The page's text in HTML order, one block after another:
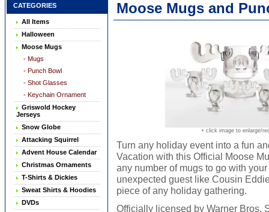
CATEGORIES
All Items
Halloween
Moose Mugs
- Mugs
- Punch Bowl
- Shot Glasses
- Keychain Ornament
Griswold Hockey
Jerseys
Snow Globe
Attacking Squirrel
Advent House Calendar
Christmas Ornaments
T-Shirts & Dickies
Sweat Shirts & Hoodies
DVDs
Moose Mugs and
+ click image to enlarge/
Turn any holiday event into a fun
Vacation with this Official Moose
any number of mugs to go with
unexpected guest like Cousin
piece of any holiday gathering.
Officially licensed by Warner Bros.